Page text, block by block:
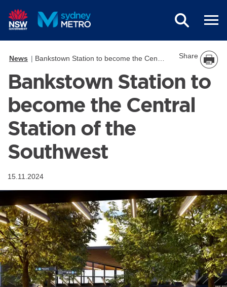
News Bankstown Station to become the Central Station of the Southwest Share
Bankstown Station to
become the Central
Station of the
Southwest
15.11.2024